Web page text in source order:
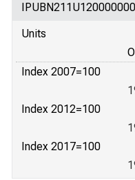
IPUBN211U120000000
Units
Index 2007=100
Index 2012=100
Index 2017=100